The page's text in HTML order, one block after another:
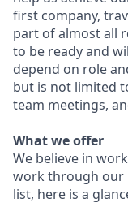
first company,
part of almost all
to be ready and
depend on role
but is not limited
team meetings,
What we offer
We believe in
work through our
list, here is a